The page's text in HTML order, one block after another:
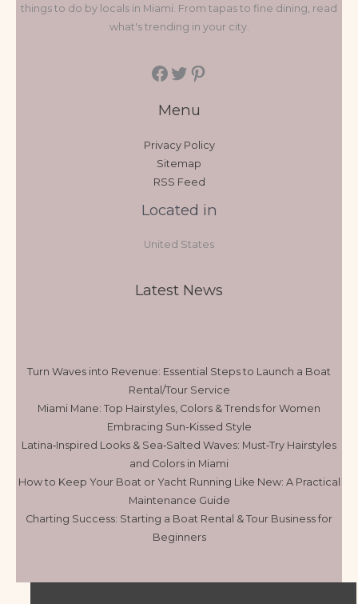
things to do by locals in Miami. From tapas to fine dining, read
what's trending in your city.
Menu
Privacy Policy
Sitemap
RSS Feed
Located in
United States
Latest News
Turn Waves into Revenue: Essential Steps to Launch a Boat
Rental/Tour Service
Miami Mane: Top Hairstyles, Colors & Trends for Women
Embracing Sun-Kissed Style
Latina‑Inspired Looks & Sea‑Salted Waves: Must‑Try Hairstyles
and Colors in Miami
How to Keep Your Boat or Yacht Running Like New: A Practical
Maintenance Guide
Charting Success: Starting a Boat Rental & Tour Business for
Beginners